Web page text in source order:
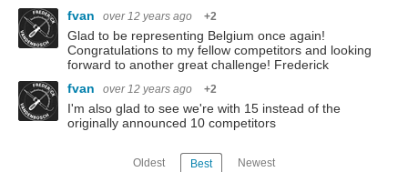
fvan
over 12 years ago +2
Glad to be representing Belgium once again!
Congratulations to my fellow competitors and looking
forward to another great challenge! Frederick
fvan
over 12 years ago +2
I'm also glad to see we're with 15 instead of the
originally announced 10 competitors
Oldest Best Newest